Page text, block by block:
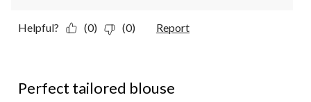
Helpful? (0) (0) Report
Perfect tailored blouse